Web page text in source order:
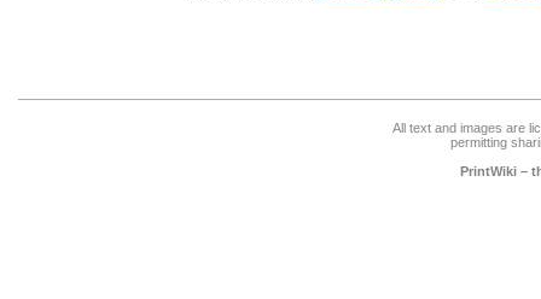
All text and images are
permitting
PrintWiki –